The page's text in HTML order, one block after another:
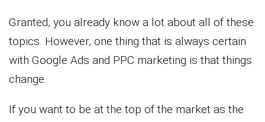
Granted, you already know a lot about all of these
topics. However, one thing that is always certain
with Google Ads and PPC marketing is that things
change.
If you want to be at the top of the market as the